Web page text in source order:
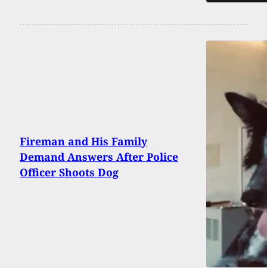
Fireman and His Family
Demand Answers After Police
Officer Shoots Dog